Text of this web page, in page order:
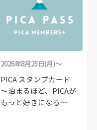
2026年8月25日(月)～
PICA スタンプカード
～泊まるほど、PICAが
もっと好きになる～